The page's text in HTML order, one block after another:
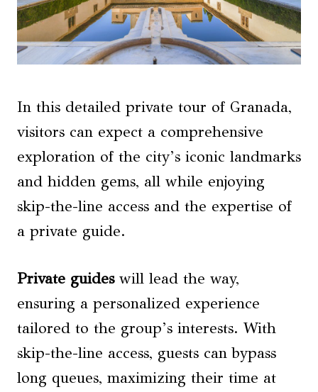
In this detailed private tour of Granada,
visitors can expect a comprehensive
exploration of the city’s iconic landmarks
and hidden gems, all while enjoying
skip-the-line access and the expertise of
a private guide.
Private guideswill lead the way,
ensuring a personalized experience
tailored to the group’s interests. With
skip-the-line access, guests can bypass
long queues, maximizing their time at